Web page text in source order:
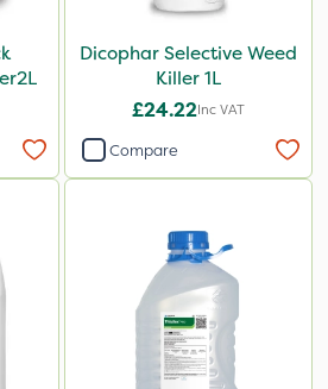
Dicophar Selective Weed
Killer 1L
£24.22Inc VAT
Compare